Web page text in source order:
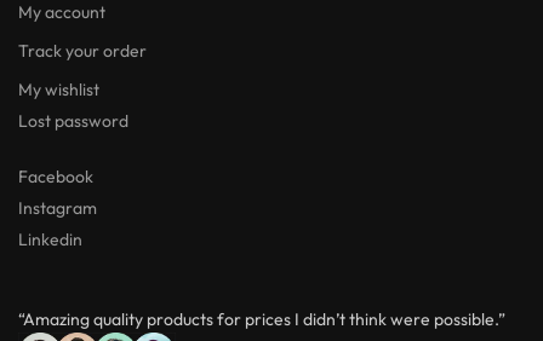
My account
Track your order
My wishlist
Lost password
Facebook
Instagram
Linkedin
“Amazing quality products for prices I didn’t think were possible.”